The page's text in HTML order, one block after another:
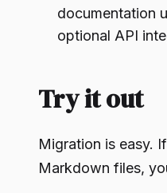
documentation
optional API
Try it out
Migration is easy.
Markdown files,